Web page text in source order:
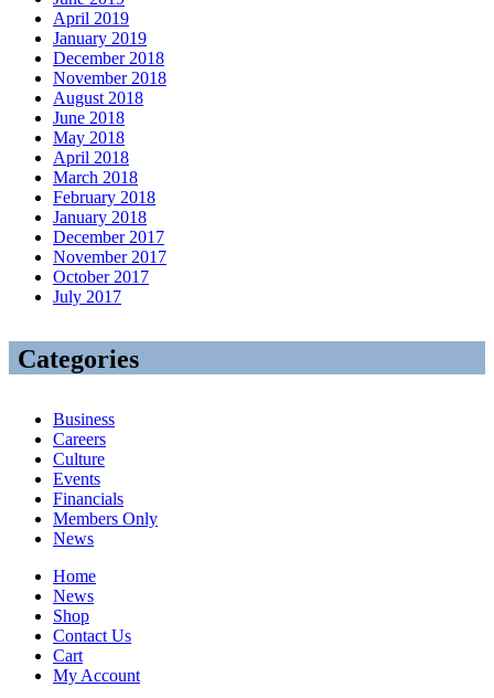
April 2019
January 2019
December 2018
November 2018
August 2018
June 2018
May 2018
April 2018
March 2018
February 2018
January 2018
December 2017
November 2017
October 2017
July 2017
Categories
Business
Careers
Culture
Events
Financials
Members Only
News
Home
News
Shop
Contact Us
Cart
My Account